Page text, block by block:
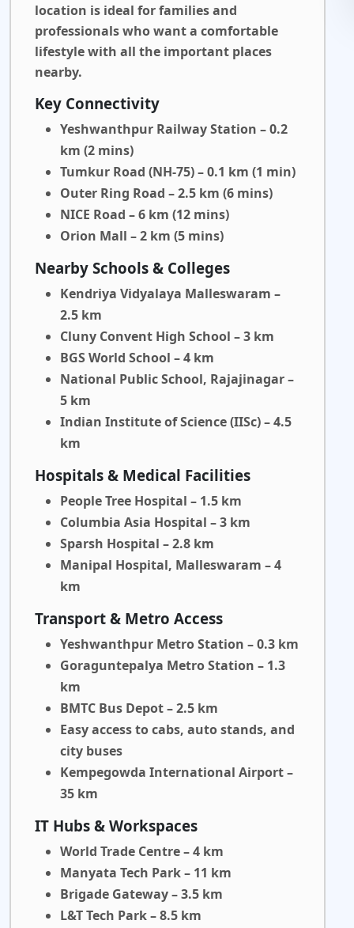
location is ideal for families and
professionals who want a comfortable
lifestyle with all the important places
nearby.
Key Connectivity
Yeshwanthpur Railway Station – 0.2
km (2 mins)
Tumkur Road (NH-75) – 0.1 km (1 min)
Outer Ring Road – 2.5 km (6 mins)
NICE Road – 6 km (12 mins)
Orion Mall – 2 km (5 mins)
Nearby Schools & Colleges
Kendriya Vidyalaya Malleswaram –
2.5 km
Cluny Convent High School – 3 km
BGS World School – 4 km
National Public School, Rajajinagar –
5 km
Indian Institute of Science (IISc) – 4.5
km
Hospitals & Medical Facilities
People Tree Hospital – 1.5 km
Columbia Asia Hospital – 3 km
Sparsh Hospital – 2.8 km
Manipal Hospital, Malleswaram – 4
km
Transport & Metro Access
Yeshwanthpur Metro Station – 0.3 km
Goraguntepalya Metro Station – 1.3
km
BMTC Bus Depot – 2.5 km
Easy access to cabs, auto stands, and
city buses
Kempegowda International Airport –
35 km
IT Hubs & Workspaces
World Trade Centre – 4 km
Manyata Tech Park – 11 km
Brigade Gateway – 3.5 km
L&T Tech Park – 8.5 km